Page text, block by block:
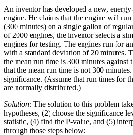
An inventor has developed a new,
engine. He claims that the engine will
(300 minutes) on a single gallon of
of 2000 engines, the inventor selects a
engines for testing. The engines run for
with a standard deviation of 20 minutes.
the mean run time is 300 minutes against
that the mean run time is not 300
significance. (Assume that run times for
are normally distributed.)
Solution: The solution to this problem
hypotheses, (2) choose the significance
statistic, (4) find the P-value, and (5)
through those steps below: